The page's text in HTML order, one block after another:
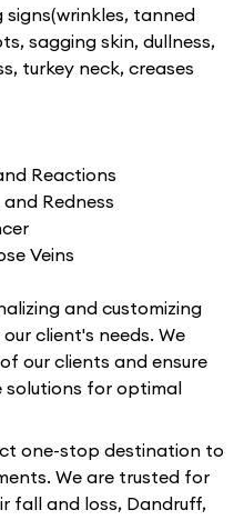
signs(wrinkles, tanned
sagging skin, dullness,
turkey neck, creases
Reactions
and Redness
Veins
and customizing
client's needs. We
our clients and ensure
solutions for optimal
one-stop destination to
We are trusted for
fall and loss, Dandruff,